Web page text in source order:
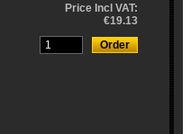
Price Incl VAT:
€19.13